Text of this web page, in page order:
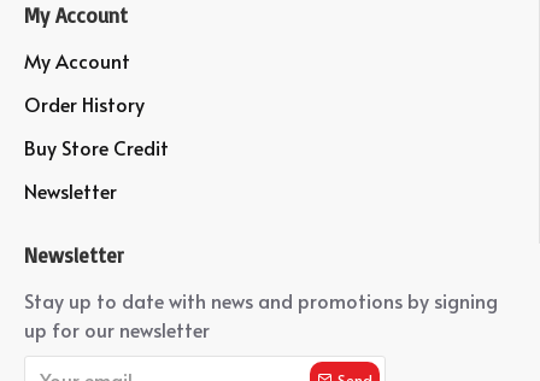
My Account
My Account
Order History
Buy Store Credit
Newsletter
Newsletter
Stay up to date with news and promotions by signing
up for our newsletter